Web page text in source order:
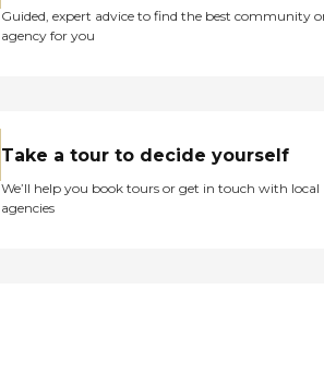
Guided, expert advice to find the best community
agency for you
Take a tour to decide yourself
We’ll help you book tours or get in touch with local
agencies